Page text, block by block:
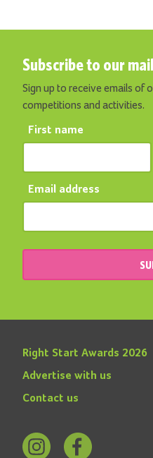
Subscribe to our
Sign up to receive emails of
competitions and activities.
First name
Email address
Right Start Awards 2026
Advertise with us
Contact us